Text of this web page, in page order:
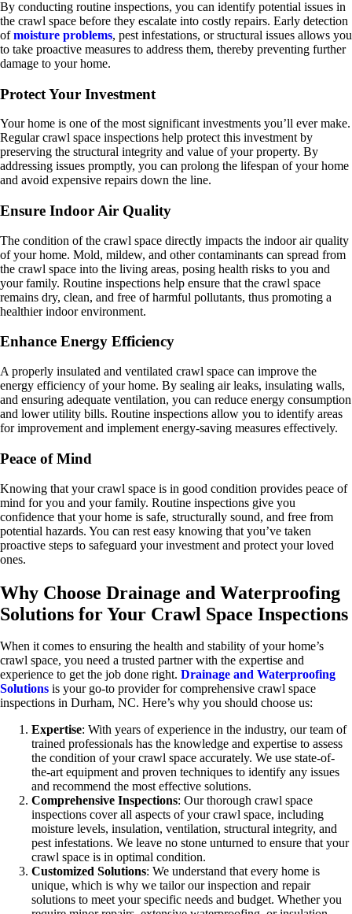
By conducting routine inspections, you can identify potential issues in
the crawl space before they escalate into costly repairs. Early detection
ofmoisture problems, pest infestations, or structural issues allows you
to take proactive measures to address them, thereby preventing further
damage to your home.
Protect Your Investment
Your home is one of the most significant investments you’ll ever make.
Regular crawl space inspections help protect this investment by
preserving the structural integrity and value of your property. By
addressing issues promptly, you can prolong the lifespan of your home
and avoid expensive repairs down the line.
Ensure Indoor Air Quality
The condition of the crawl space directly impacts the indoor air quality
of your home. Mold, mildew, and other contaminants can spread from
the crawl space into the living areas, posing health risks to you and
your family. Routine inspections help ensure that the crawl space
remains dry, clean, and free of harmful pollutants, thus promoting a
healthier indoor environment.
Enhance Energy Efficiency
A properly insulated and ventilated crawl space can improve the
energy efficiency of your home. By sealing air leaks, insulating walls,
and ensuring adequate ventilation, you can reduce energy consumption
and lower utility bills. Routine inspections allow you to identify areas
for improvement and implement energy-saving measures effectively.
Peace of Mind
Knowing that your crawl space is in good condition provides peace of
mind for you and your family. Routine inspections give you
confidence that your home is safe, structurally sound, and free from
potential hazards. You can rest easy knowing that you’ve taken
proactive steps to safeguard your investment and protect your loved
ones.
Why Choose Drainage and Waterproofing
Solutions for Your Crawl Space Inspections
When it comes to ensuring the health and stability of your home’s
crawl space, you need a trusted partner with the expertise and
experience to get the job done right. Drainage and Waterproofing
Solutions is your go-to provider for comprehensive crawl space
inspections in Durham, NC. Here’s why you should choose us:
Expertise: With years of experience in the industry, our team of
trained professionals has the knowledge and expertise to assess
the condition of your crawl space accurately. We use state-of-
the-art equipment and proven techniques to identify any issues
and recommend the most effective solutions.
Comprehensive Inspections: Our thorough crawl space
inspections cover all aspects of your crawl space, including
moisture levels, insulation, ventilation, structural integrity, and
pest infestations. We leave no stone unturned to ensure that your
crawl space is in optimal condition.
Customized Solutions: We understand that every home is
unique, which is why we tailor our inspection and repair
solutions to meet your specific needs and budget. Whether you